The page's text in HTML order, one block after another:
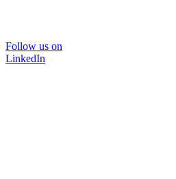
Follow us on
LinkedIn